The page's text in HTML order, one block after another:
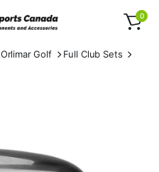
0
Orlimar Golf
Full Club Sets